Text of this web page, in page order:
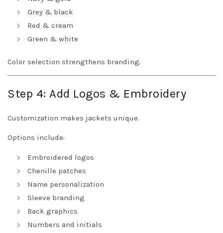
Grey & black
Red & cream
Green & white
Color selection strengthens branding.
Step 4: Add Logos & Embroidery
Customization makes jackets unique.
Options include:
Embroidered logos
Chenille patches
Name personalization
Sleeve branding
Back graphics
Numbers and initials